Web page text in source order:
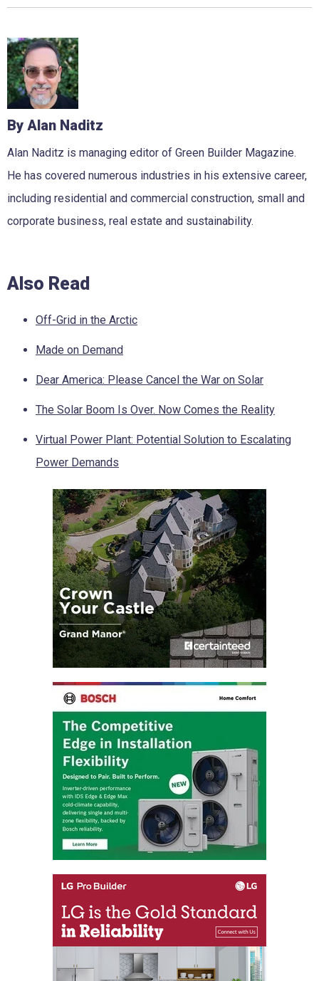
By Alan Naditz
Alan Naditz is managing editor of Green Builder Magazine.
He has covered numerous industries in his extensive career,
including residential and commercial construction, small and
corporate business, real estate and sustainability.
Also Read
Off-Grid in the Arctic
Made on Demand
Dear America: Please Cancel the War on Solar
The Solar Boom Is Over. Now Comes the Reality
Virtual Power Plant: Potential Solution to Escalating
Power Demands